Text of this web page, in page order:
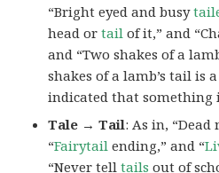
“Bright eyed and busy
head ortail of it,” and
and “Two shakes of a
shakes of a lamb’s tail is
indicated that something
Tale → Tail: As in,
“Fairytail ending,” and “
“Never telltails out of